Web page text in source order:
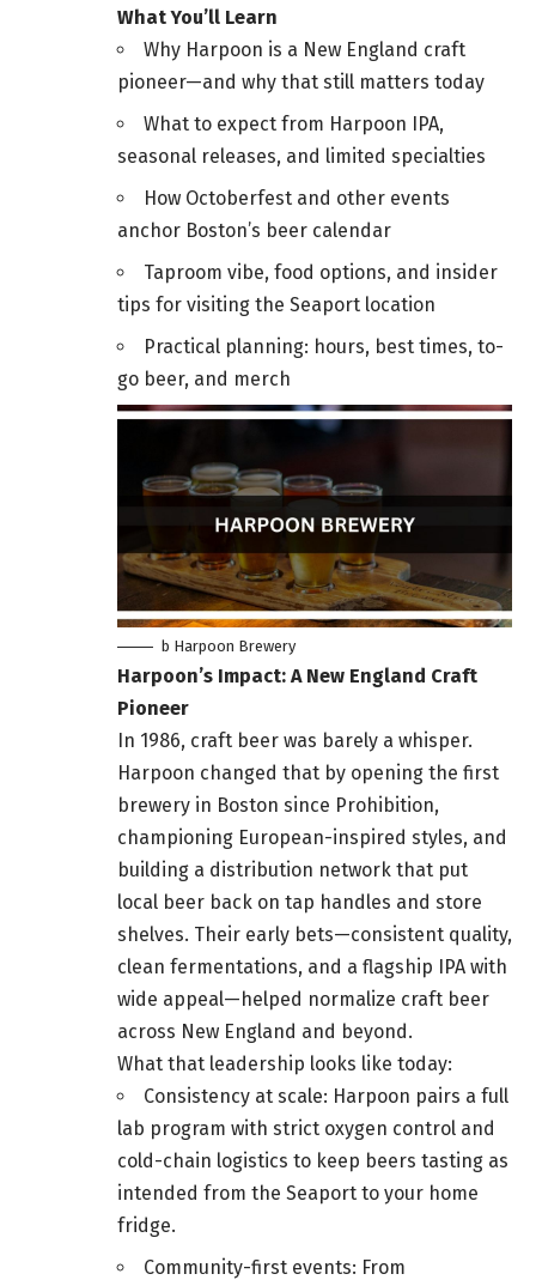
What You’ll Learn
Why Harpoon is a New England craft
pioneer—and why that still matters today
What to expect from Harpoon IPA,
seasonal releases, and limited specialties
How Octoberfest and other events
anchor Boston’s beer calendar
Taproom vibe, food options, and insider
tips for visiting the Seaport location
Practical planning: hours, best times, to-
go beer, and merch
b Harpoon Brewery
Harpoon’s Impact: A New England Craft
Pioneer
In 1986, craft beer was barely a whisper.
Harpoon changed that by opening the first
brewery in Boston since Prohibition,
championing European-inspired styles, and
building a distribution network that put
local beer back on tap handles and store
shelves. Their early bets—consistent quality,
clean fermentations, and a flagship IPA with
wide appeal—helped normalize craft beer
across New England and beyond.
What that leadership looks like today:
Consistency at scale: Harpoon pairs a full
lab program with strict oxygen control and
cold-chain logistics to keep beers tasting as
intended from the Seaport to your home
fridge.
Community-first events: From